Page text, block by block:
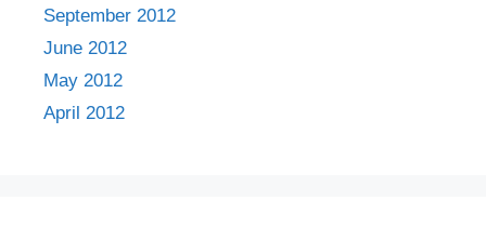
September 2012
June 2012
May 2012
April 2012